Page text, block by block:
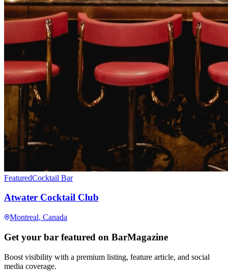
FeaturedCocktail Bar
Atwater Cocktail Club
Montreal, Canada
Get your bar featured on BarMagazine
Boost visibility with a premium listing, feature article, and social
media coverage.